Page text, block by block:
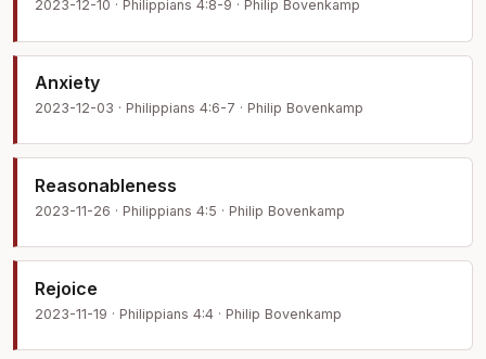
2023-12-10 · Philippians 4:8-9 · Philip Bovenkamp
Anxiety
2023-12-03 · Philippians 4:6-7 · Philip Bovenkamp
Reasonableness
2023-11-26 · Philippians 4:5 · Philip Bovenkamp
Rejoice
2023-11-19 · Philippians 4:4 · Philip Bovenkamp